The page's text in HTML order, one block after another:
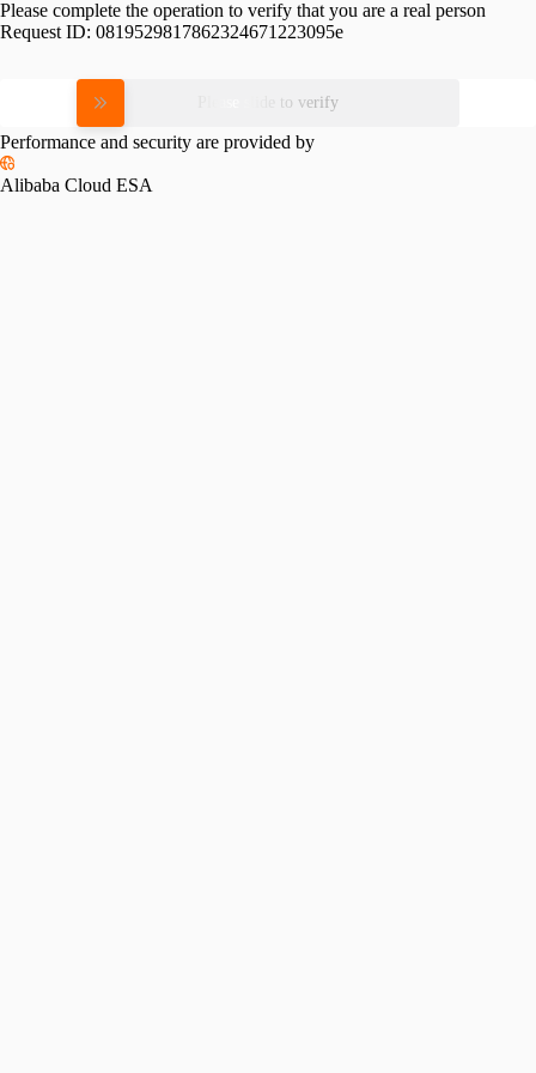
Please complete the operation to verify that you are a real person
Request ID: 0819529817862324671223095e
Please slide to verify
Performance and security are provided by
Alibaba Cloud ESA